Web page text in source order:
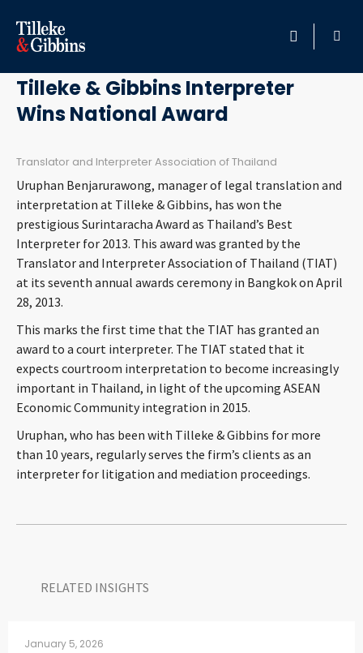
HOME
PROFESSIONALS
LOCATION
SERVICES
INSIGHTS
CAREERS
ABOUT
CONTACT
April 29, 2013
Tilleke & Gibbins Interpreter
Wins National Award
Translator and Interpreter Association of Thailand
Uruphan Benjarurawong, manager of legal translation and
interpretation at Tilleke & Gibbins, has won the
prestigious Surintaracha Award as Thailand’s Best
Interpreter for 2013. This award was granted by the
Translator and Interpreter Association of Thailand (TIAT)
at its seventh annual awards ceremony in Bangkok on April
28, 2013.
This marks the first time that the TIAT has granted an
award to a court interpreter. The TIAT stated that it
expects courtroom interpretation to become increasingly
important in Thailand, in light of the upcoming ASEAN
Economic Community integration in 2015.
Uruphan, who has been with Tilleke & Gibbins for more
than 10 years, regularly serves the firm’s clients as an
interpreter for litigation and mediation proceedings.
RELATED INSIGHTS​
January 5, 2026